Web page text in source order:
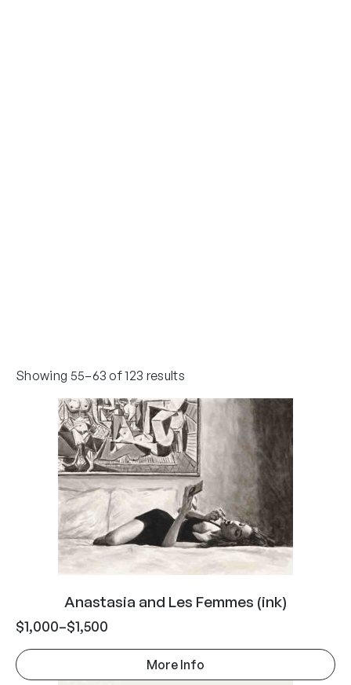
Showing 55–63 of 123 results
Anastasia and Les Femmes (ink)
$1,000–$1,500
More Info